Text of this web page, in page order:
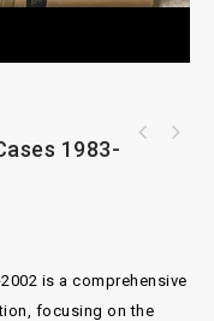
1983-
is a comprehensive
focusing on the